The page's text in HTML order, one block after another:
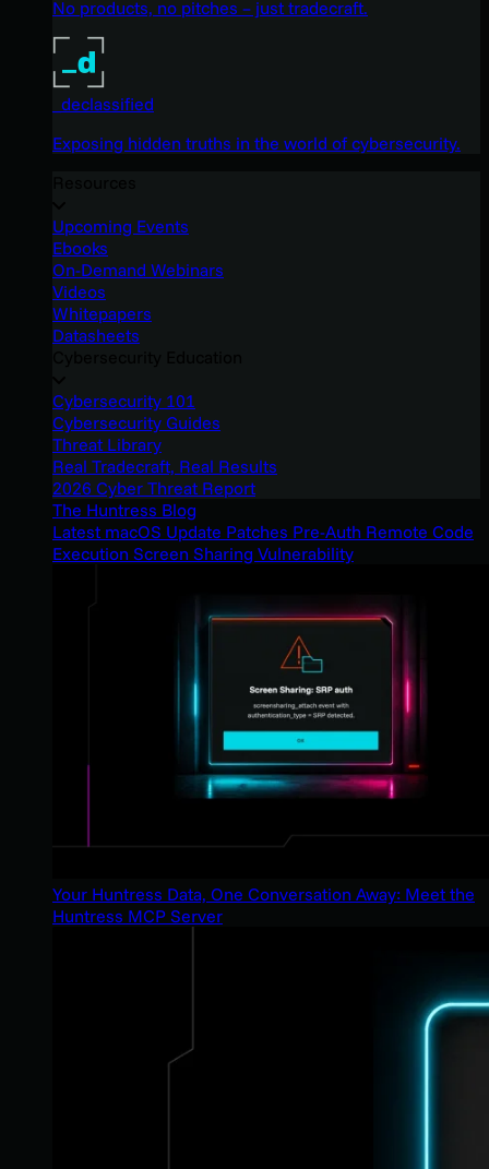
No products, no pitches – just tradecraft.
_declassified
Exposing hidden truths in the world of cybersecurity.
Upcoming Events
Ebooks
On-Demand Webinars
Videos
Whitepapers
Datasheets
Cybersecurity 101
Cybersecurity Guides
Threat Library
Real Tradecraft, Real Results
2026 Cyber Threat Report
The Huntress Blog
Latest macOS Update Patches Pre-Auth Remote Code
Execution Screen Sharing Vulnerability
Your Huntress Data, One Conversation Away: Meet the
Huntress MCP Server